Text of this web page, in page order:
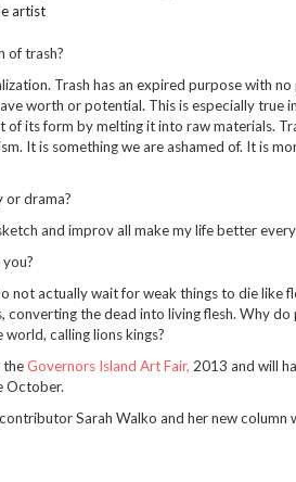
artist
of trash?
Trash has an expired purpose with
worth or potential. This is especially true
of its form by melting it into raw materials.
It is something we are ashamed of. It is
or drama?
and improv all make my life better
not actually wait for weak things to die like
converting the dead into living flesh. Why
calling lions kings?
theGovernors Island Art Fair, 2013 and will
October.
Sarah Walko and her new column